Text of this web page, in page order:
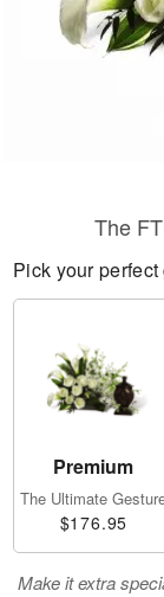
The
Pick your perfect
Premium
The Ultimate
$176.95
Make it extra